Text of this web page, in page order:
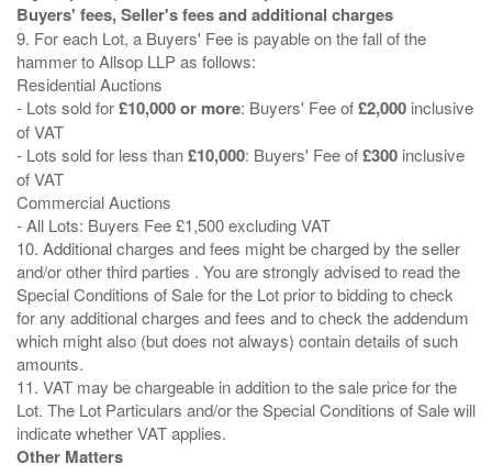
Buyers' fees, Seller's fees and additional charges
9. For each Lot, a Buyers' Fee is payable on the fall of the
hammer to Allsop LLP as follows:
Residential Auctions
- Lots sold for£10,000 or more: Buyers' Fee of£2,000 inclusive
of VAT
- Lots sold for less than£10,000: Buyers' Fee of£300 inclusive
of VAT
Commercial Auctions
- All Lots: Buyers Fee £1,500 excluding VAT
10. Additional charges and fees might be charged by the seller
and/or other third parties . You are strongly advised to read the
Special Conditions of Sale for the Lot prior to bidding to check
for any additional charges and fees and to check the addendum
which might also (but does not always) contain details of such
amounts.
11. VAT may be chargeable in addition to the sale price for the
Lot. The Lot Particulars and/or the Special Conditions of Sale will
Other Matters